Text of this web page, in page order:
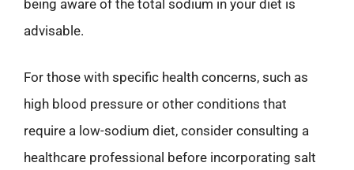
being aware of the total sodium in your diet is
advisable.
For those with specific health concerns, such as
high blood pressure or other conditions that
require a low-sodium diet, consider consulting a
healthcare professional before incorporating salt